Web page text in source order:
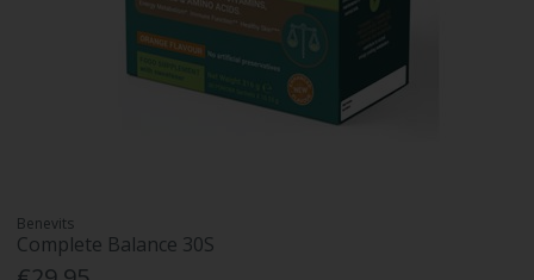
Benevits
Complete Balance 30S